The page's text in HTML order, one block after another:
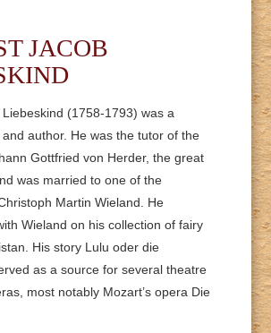
JACOB
(1758-1793) was a
author. He was the tutor of the
Gottfried von Herder, the great
was married to one of the
Martin Wieland. He
Wieland on his collection of fairy
His story Lulu oder die
as a source for several theatre
most notably Mozart’s opera Die